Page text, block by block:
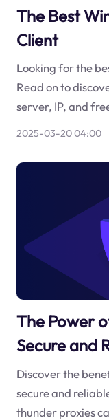
The Best
Client
Looking for the
Read on to
server, IP, and
2025-03-20 04:00
The Power
Secure and
Discover the
secure and
thunder proxies